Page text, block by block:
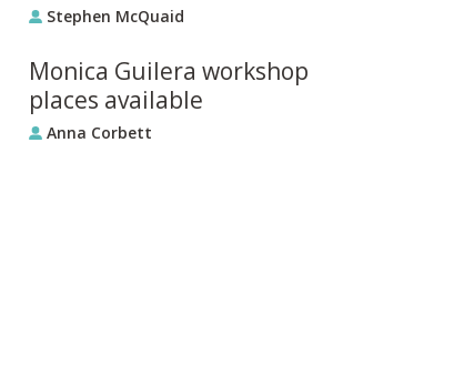
Stephen McQuaid
Monica Guilera workshop
places available
Anna Corbett